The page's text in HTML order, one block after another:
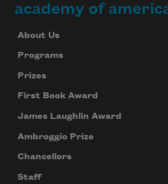
academy of
About Us
Programs
Prizes
First Book Award
James Laughlin Award
Ambroggio Prize
Chancellors
Staff